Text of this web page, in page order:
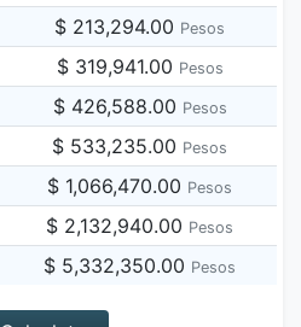
$ 213,294.00 Pesos
$ 319,941.00 Pesos
$ 426,588.00 Pesos
$ 533,235.00 Pesos
$ 1,066,470.00 Pesos
$ 2,132,940.00 Pesos
$ 5,332,350.00 Pesos